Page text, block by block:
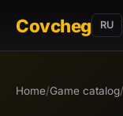
Covcheg RU
Home/Game catalog/